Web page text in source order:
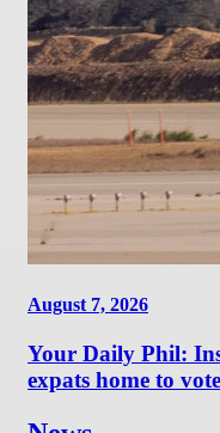
August 7, 2026
Your Daily Phil:
expats home to vote